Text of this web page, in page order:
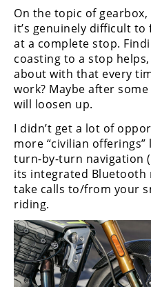
On the topic of
it’s genuinely difficult
at a complete stop.
coasting to a stop
about with that every
work? Maybe after
will loosen up.
I didn’t get a lot of
more “civilian
turn-by-turn navigation
its integrated Bluetooth
take calls to/from your
riding.